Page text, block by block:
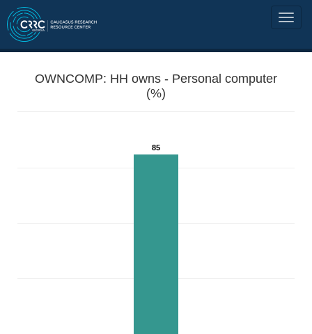
OWNCOMP: HH owns - Personal computer
(%)
85